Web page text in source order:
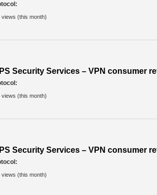
views (this month)
Security Services – VPN consumer
views (this month)
Security Services – VPN consumer
views (this month)